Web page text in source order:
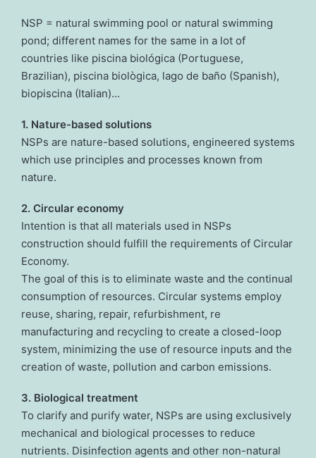
NSP = natural swimming pool or natural swimming
pond; different names for the same in a lot of
countries like piscina biológica (Portuguese,
Brazilian), piscina biològica, lago de baño (Spanish),
biopiscina (Italian)...
1. Nature-based solutions
NSPs are nature-based solutions, engineered systems
which use principles and processes known from
nature.
2. Circular economy
Intention is that all materials used in NSPs
construction should fulfill the requirements of Circular
Economy.
The goal of this is to eliminate waste and the continual
consumption of resources. Circular systems employ
reuse, sharing, repair, refurbishment, re
manufacturing and recycling to create a closed-loop
system, minimizing the use of resource inputs and the
creation of waste, pollution and carbon emissions.
3. Biological treatment
To clarify and purify water, NSPs are using exclusively
mechanical and biological processes to reduce
nutrients. Disinfection agents and other non-natural